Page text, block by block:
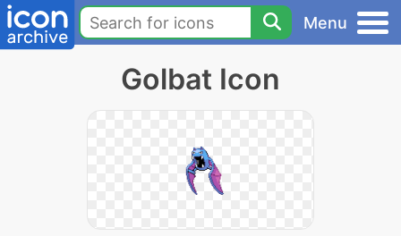
Menu
Golbat Icon